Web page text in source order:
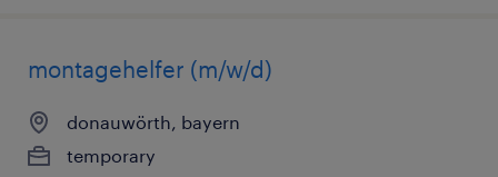
montagehelfer (m/w/d)
donauwörth, bayern
temporary